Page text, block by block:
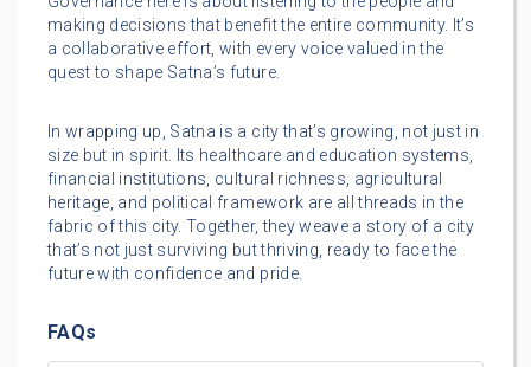
making decisions that benefit the entire community. It’s
a collaborative effort, with every voice valued in the
quest to shape Satna’s future.
In wrapping up, Satna is a city that’s growing, not just in
size but in spirit. Its healthcare and education systems,
financial institutions, cultural richness, agricultural
heritage, and political framework are all threads in the
fabric of this city. Together, they weave a story of a city
that’s not just surviving but thriving, ready to face the
future with confidence and pride.
FAQs